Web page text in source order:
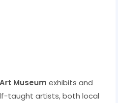
Museum exhibits and
taught artists, both local